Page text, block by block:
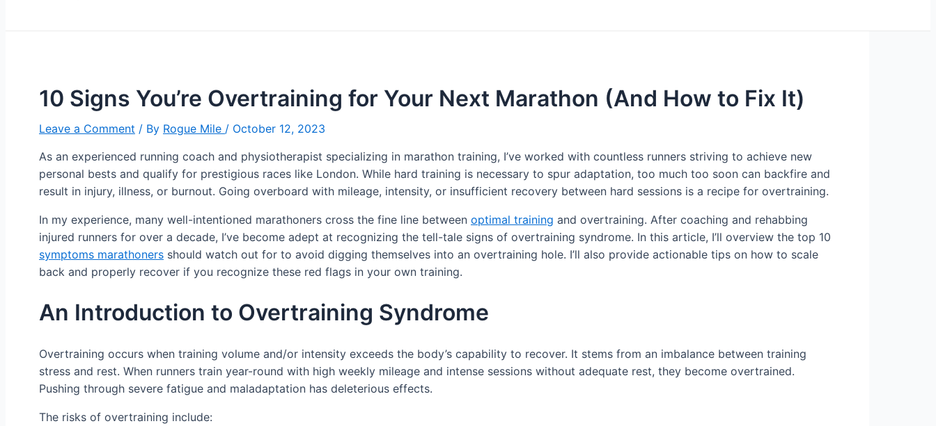
10 Signs You’re Overtraining for Your Next Marathon (And How to Fix It)
Leave a Comment / By Rogue Mile / October 12, 2023
As an experienced running coach and physiotherapist specializing in marathon training, I’ve worked with countless runners striving to achieve new
personal bests and qualify for prestigious races like London. While hard training is necessary to spur adaptation, too much too soon can backfire and
result in injury, illness, or burnout. Going overboard with mileage, intensity, or insufficient recovery between hard sessions is a recipe for overtraining.
In my experience, many well-intentioned marathoners cross the fine line between optimal training and overtraining. After coaching and rehabbing
injured runners for over a decade, I’ve become adept at recognizing the tell-tale signs of overtraining syndrome. In this article, I’ll overview the top 10
symptoms marathoners should watch out for to avoid digging themselves into an overtraining hole. I’ll also provide actionable tips on how to scale
back and properly recover if you recognize these red flags in your own training.
An Introduction to Overtraining Syndrome
Overtraining occurs when training volume and/or intensity exceeds the body’s capability to recover. It stems from an imbalance between training
stress and rest. When runners train year-round with high weekly mileage and intense sessions without adequate rest, they become overtrained.
Pushing through severe fatigue and maladaptation has deleterious effects.
The risks of overtraining include: